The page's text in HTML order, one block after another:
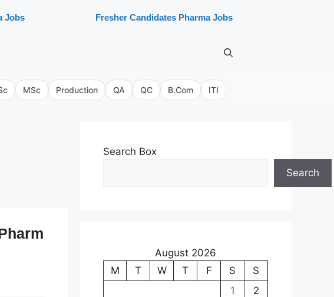
Jobs Fresher Candidates Pharma Jobs
MSc Production QA QC B.Com ITI
Search Box
Search
August 2026
M
T W T F S
S
1
2